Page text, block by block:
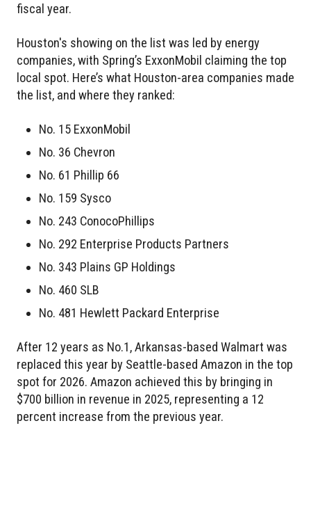
fiscal year.
Houston's showing on the list was led by energy
companies, with Spring’s ExxonMobil claiming the top
local spot. Here’s what Houston-area companies made
the list, and where they ranked:
No. 15 ExxonMobil
No. 36 Chevron
No. 61 Phillip 66
No. 159 Sysco
No. 243 ConocoPhillips
No. 292 Enterprise Products Partners
No. 343 Plains GP Holdings
No. 460 SLB
No. 481 Hewlett Packard Enterprise
After 12 years as No.1, Arkansas-based Walmart was
replaced this year by Seattle-based Amazon in the top
spot for 2026. Amazon achieved this by bringing in
$700 billion in revenue in 2025, representing a 12
percent increase from the previous year.